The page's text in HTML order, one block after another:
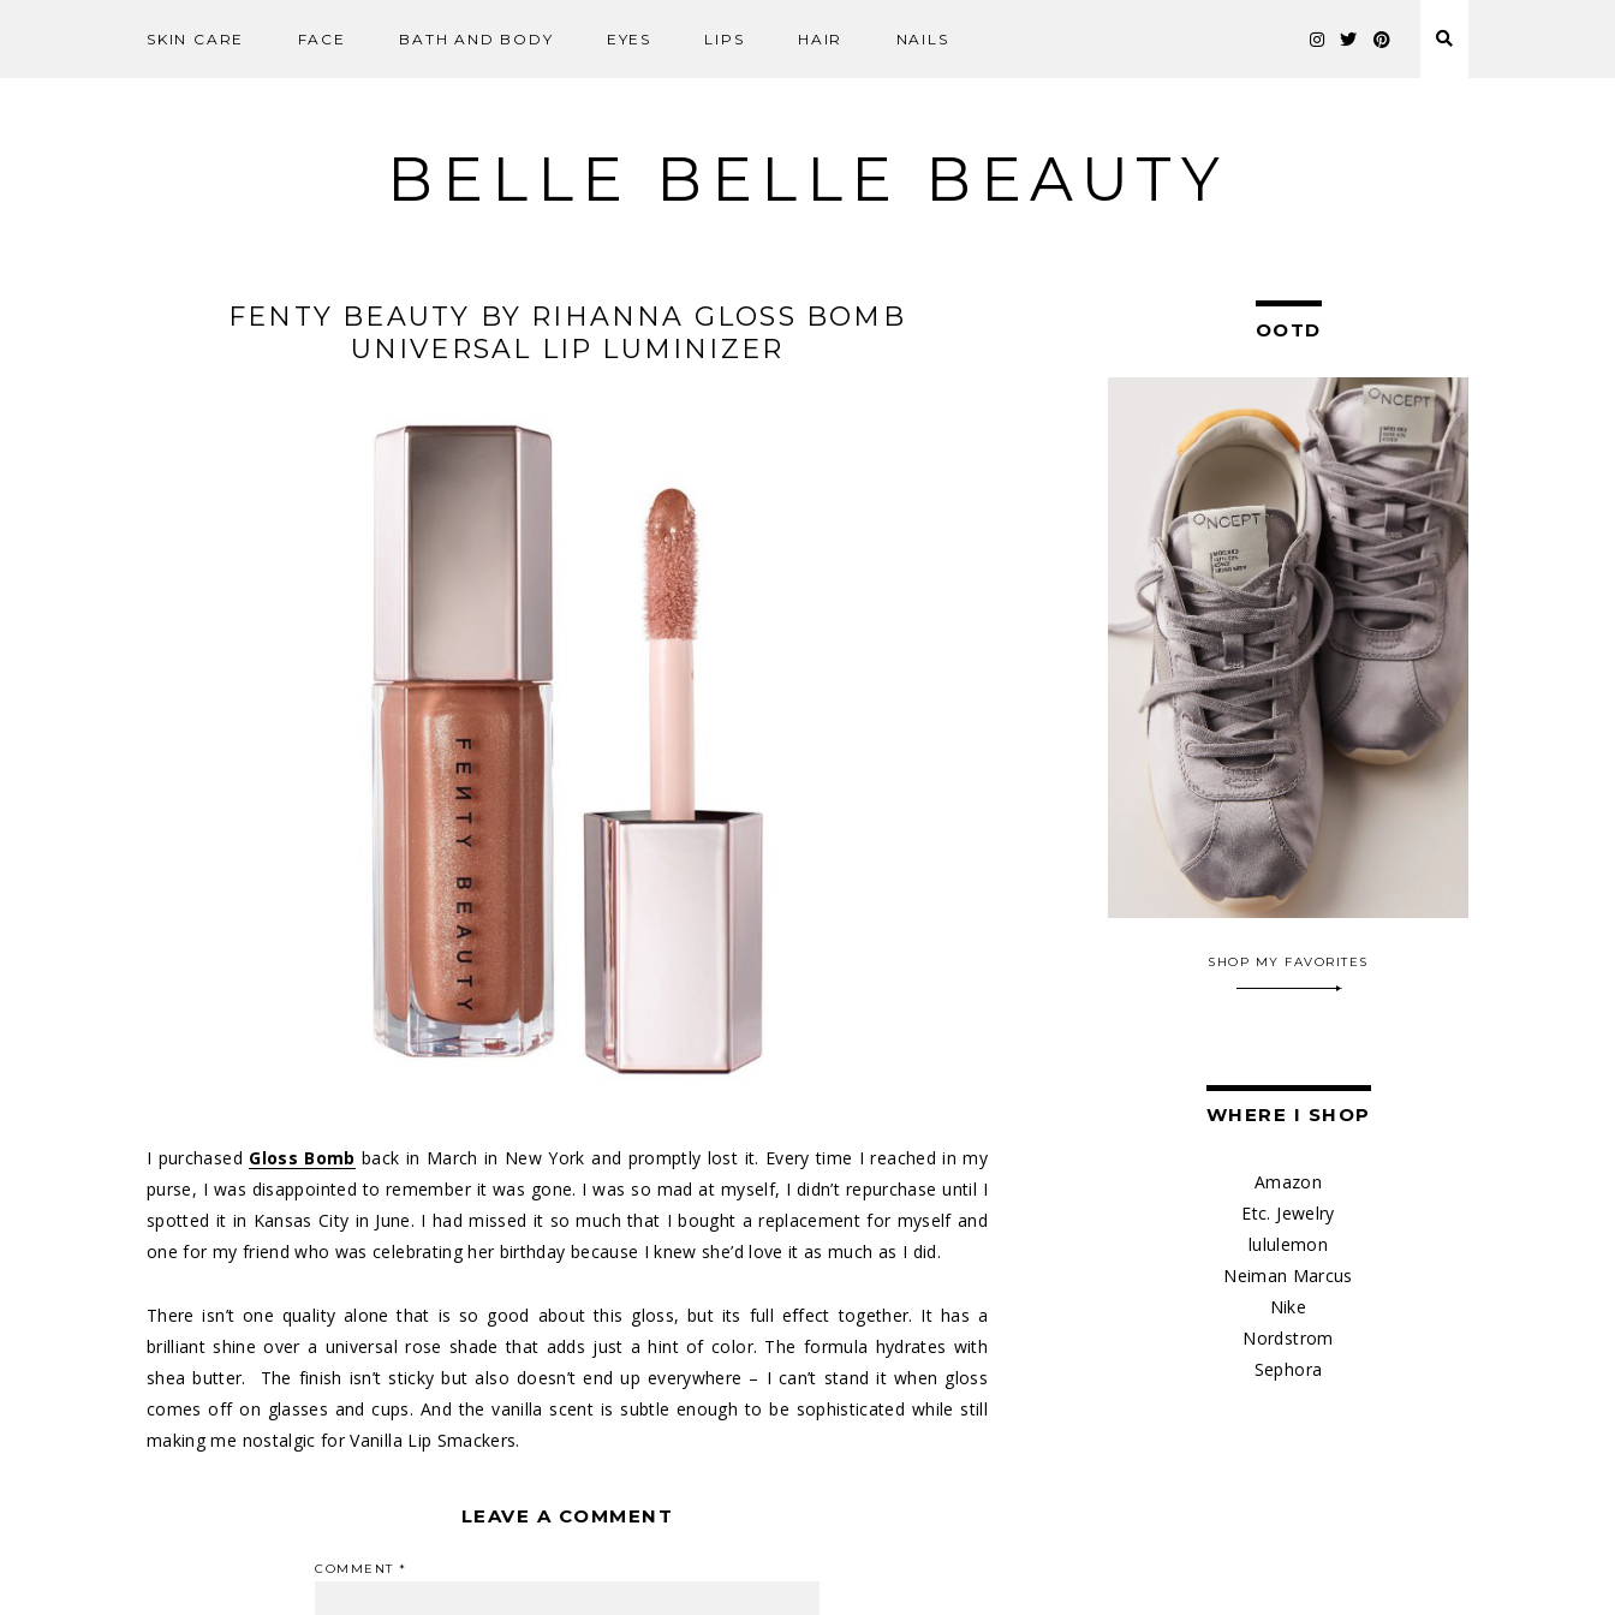
SKIN CARE FACE BATH AND BODY EYES LIPS HAIR NAILS
BELLE BELLE BEAUTY
FENTY BEAUTY BY RIHANNA GLOSS BOMB
UNIVERSAL LIP LUMINIZER
I purchased Gloss Bomb back in March in New York and promptly lost it. Every time I reached in my
purse, I was disappointed to remember it was gone. I was so mad at myself, I didn’t repurchase until I
spotted it in Kansas City in June. I had missed it so much that I bought a replacement for myself and
one for my friend who was celebrating her birthday because I knew she’d love it as much as I did.
There isn’t one quality alone that is so good about this gloss, but its full effect together. It has a
brilliant shine over a universal rose shade that adds just a hint of color. The formula hydrates with
shea butter. The finish isn’t sticky but also doesn’t end up everywhere – I can’t stand it when gloss
comes off on glasses and cups. And the vanilla scent is subtle enough to be sophisticated while still
making me nostalgic for Vanilla Lip Smackers.
LEAVE A COMMENT
COMMENT *
OOTD
SHOP MY FAVORITES
WHERE I SHOP
Amazon
Etc. Jewelry
lululemon
Neiman Marcus
Nike
Nordstrom
Sephora